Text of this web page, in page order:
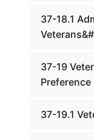
37-18.1
37-19
Preference
37-19.1